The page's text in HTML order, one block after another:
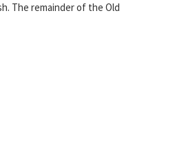
The remainder of the Old